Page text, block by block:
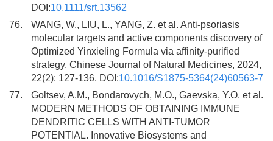
DOI:10.1111/srt.13562
76.
WANG, W., LIU, L., YANG, Z. et al. Anti-psoriasis
molecular targets and active components discovery of
Optimized Yinxieling Formula via affinity-purified
strategy. Chinese Journal of Natural Medicines, 2024,
22(2): 127-136. DOI:10.1016/S1875-5364(24)60563-7
77.
Goltsev, A.M., Bondarovych, M.O., Gaevska, Y.O. et al.
MODERN METHODS OF OBTAINING IMMUNE
DENDRITIC CELLS WITH ANTI-TUMOR
POTENTIAL. Innovative Biosystems and